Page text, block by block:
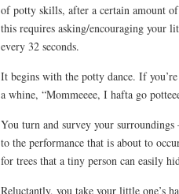
of potty skills, after a certain amount
this requires asking/encouraging your
every 32 seconds.
It begins with the potty dance. If
a whine, “Mommeeee, I hafta go
You turn and survey your
to the performance that is about to
for trees that a tiny person can easily
Reluctantly, you take your little one’s